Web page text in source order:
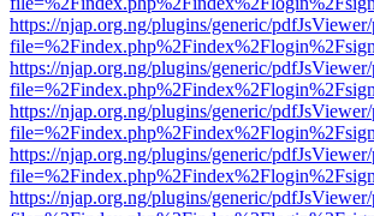
https://njap.org.ng/plugins/generic/
https://njap.org.ng/plugins/generic/
https://njap.org.ng/plugins/generic/
https://njap.org.ng/plugins/generic/
https://njap.org.ng/plugins/generic/